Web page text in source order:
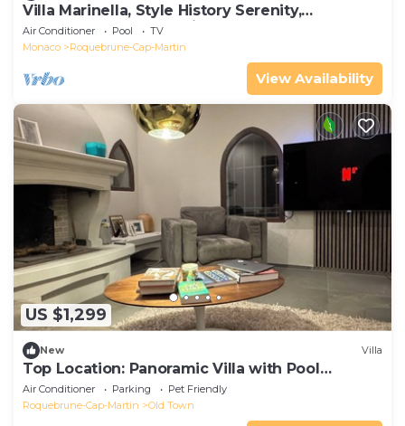
Villa Marinella, Style History Serenity,
Roquebrune-Cap-Martin, France
Air Conditioner Pool
TV
Monaco
Roquebrune-Cap-Martin
View Availability
US $1,299
New Villa
Top Location: Panoramic Villa with Pool
Monaco Bay
Air Conditioner Parking
Pet Friendly
Roquebrune-Cap-Martin
Old Town